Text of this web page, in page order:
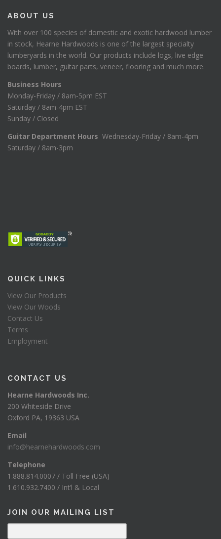
ABOUT US
With over 100 species of domestic and exotic hardwood lumber
in stock, Hearne Hardwoods is one of the largest specialty
lumberyards in the world. Our products include logs, live edge
boards, lumber, guitar parts, veneer, flooring and much more.
Business Hours
Monday-Friday / 8am-5pm EST
Saturday / 8am-4pm EST
Sunday / Closed
Guitar Department Hours Wednesday-Friday / 8am-4pm
Saturday / 8am-3pm
QUICK LINKS
View Our Products
View Our Woods
Contact Us
Terms
Employment
CONTACT US
Hearne Hardwoods Inc.
200 Whiteside Drive
Oxford PA, 19363 USA
Email
info@hearnehardwoods.com
Telephone
1.888.814.0007 / Toll Free (USA)
1.610.932.7400 / Int’l & Local
JOIN OUR MAILING LIST